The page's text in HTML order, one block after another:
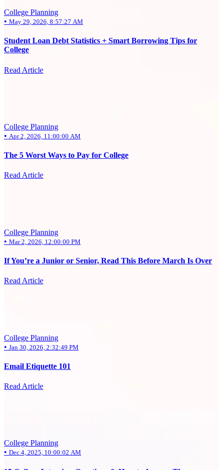
College Planning
• May 29, 2026, 8:57:27 AM
Student Loan Debt Statistics + Smart Borrowing Tips for
College
Read Article
College Planning
• Apr 2, 2026, 11:00:00 AM
The 5 Worst Ways to Pay for College
Read Article
College Planning
• Mar 2, 2026, 12:00:00 PM
If You’re a Junior or Senior, Read This Before March Is Over
Read Article
College Planning
• Jan 30, 2026, 2:32:49 PM
Email Etiquette 101
Read Article
College Planning
• Dec 4, 2025, 10:00:02 AM